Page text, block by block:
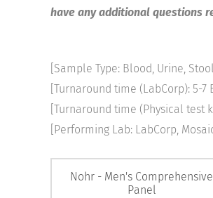
have any additional questions
[Sample Type: Blood, Urine, Stool]
[Turnaround time (LabCorp): 5-7
[Turnaround time (Physical test
[Performing Lab: LabCorp,
Nohr - Men's Comprehensive
Panel